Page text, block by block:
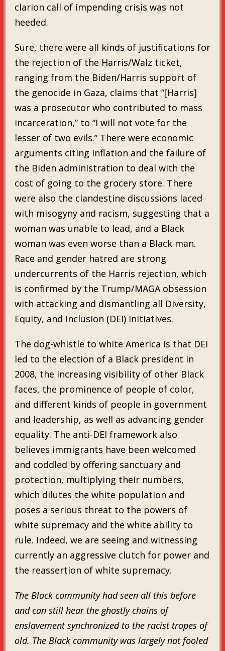
clarion call of impending crisis was not
heeded.
Sure, there were all kinds of justifications for
the rejection of the Harris/Walz ticket,
ranging from the Biden/Harris support of
the genocide in Gaza, claims that “[Harris]
was a prosecutor who contributed to mass
incarceration,” to “I will not vote for the
lesser of two evils.” There were economic
arguments citing inflation and the failure of
the Biden administration to deal with the
cost of going to the grocery store. There
were also the clandestine discussions laced
with misogyny and racism, suggesting that a
woman was unable to lead, and a Black
woman was even worse than a Black man.
Race and gender hatred are strong
undercurrents of the Harris rejection, which
is confirmed by the Trump/MAGA obsession
with attacking and dismantling all Diversity,
Equity, and Inclusion (DEI) initiatives.
The dog-whistle to white America is that DEI
led to the election of a Black president in
2008, the increasing visibility of other Black
faces, the prominence of people of color,
and different kinds of people in government
and leadership, as well as advancing gender
equality. The anti-DEI framework also
believes immigrants have been welcomed
and coddled by offering sanctuary and
protection, multiplying their numbers,
which dilutes the white population and
poses a serious threat to the powers of
white supremacy and the white ability to
rule. Indeed, we are seeing and witnessing
currently an aggressive clutch for power and
the reassertion of white supremacy.
The Black community had seen all this before
and can still hear the ghostly chains of
enslavement synchronized to the racist tropes of
old. The Black community was largely not fooled